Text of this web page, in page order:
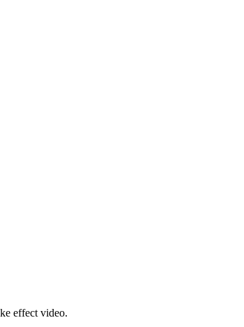
effect video.